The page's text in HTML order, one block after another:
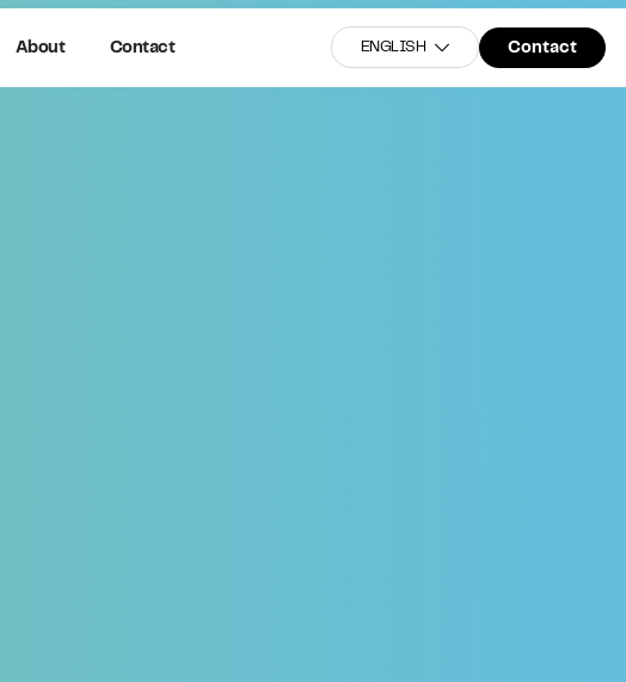
About Contact ENGLISH Contact